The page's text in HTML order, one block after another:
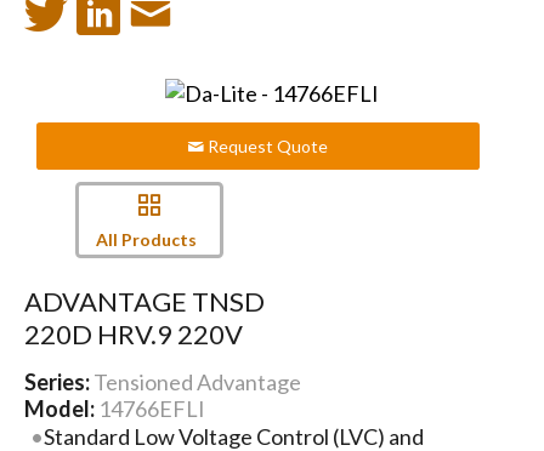
Request Quote
All Products
ADVANTAGE TNSD
220D HRV.9 220V
Series:Tensioned Advantage
Model: 14766EFLI
Standard Low Voltage Control (LVC) and